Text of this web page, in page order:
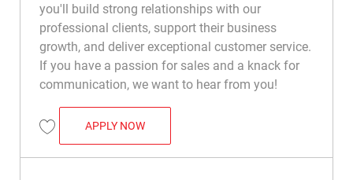
you'll build strong relationships with our
professional clients, support their business
growth, and deliver exceptional customer service.
If you have a passion for sales and a knack for
communication, we want to hear from you!
Save PRO Services Specialist R047696
APPLY NOWPRO SERVICES SPECIALIST